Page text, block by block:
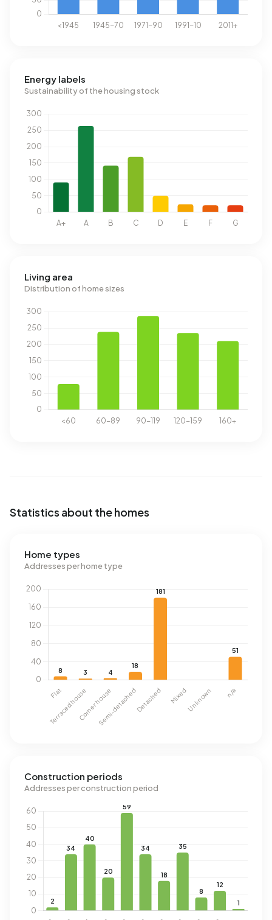
Energy labels
Sustainability of the housing stock
Living area
Distribution of home sizes
Statistics about the homes
Home types
Addresses per home type
Construction periods
Addresses per construction period